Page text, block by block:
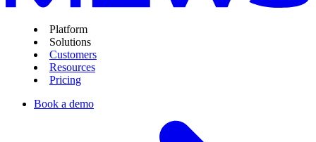
Platform
Solutions
Customers
Resources
Pricing
Book a demo